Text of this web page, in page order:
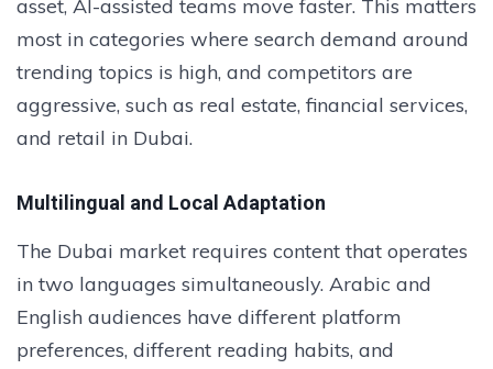
asset, AI-assisted teams move faster. This matters
most in categories where search demand around
trending topics is high, and competitors are
aggressive, such as real estate, financial services,
and retail in Dubai.
Multilingual and Local Adaptation
The Dubai market requires content that operates
in two languages simultaneously. Arabic and
English audiences have different platform
preferences, different reading habits, and